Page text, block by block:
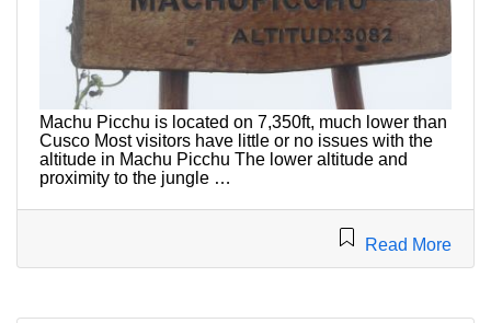
Machu Picchu is located on 7,350ft, much lower than
Cusco Most visitors have little or no issues with the
altitude in Machu Picchu The lower altitude and
proximity to the jungle …
Read More